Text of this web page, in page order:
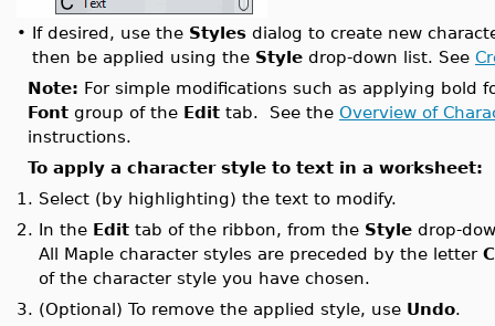
• If desired, use the Styles dialog to create new
then be applied using the Style drop-down list. See
Note: For simple modifications such as applying bold
Font group of the Edit tab. See the Overview of
instructions.
To apply a character style to text in a worksheet:
1. Select (by highlighting) the text to modify.
2. In the Edit tab of the ribbon, from the Style drop-
All Maple character styles are preceded by the letter C
of the character style you have chosen.
3. (Optional) To remove the applied style, use Undo.